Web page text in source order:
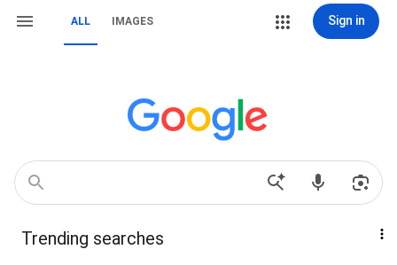
ALL IMAGES Sign in
Trending searches